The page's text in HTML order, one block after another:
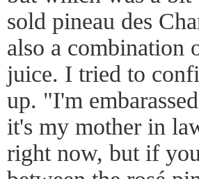
sold pineau des
also a combination
juice. I tried to
up. "I'm
it's my mother in
right now, but if